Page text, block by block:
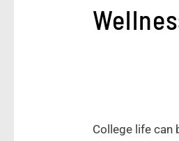
College life can